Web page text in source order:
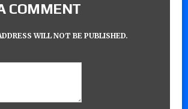
COMMENT
WILL NOT BE PUBLISHED.